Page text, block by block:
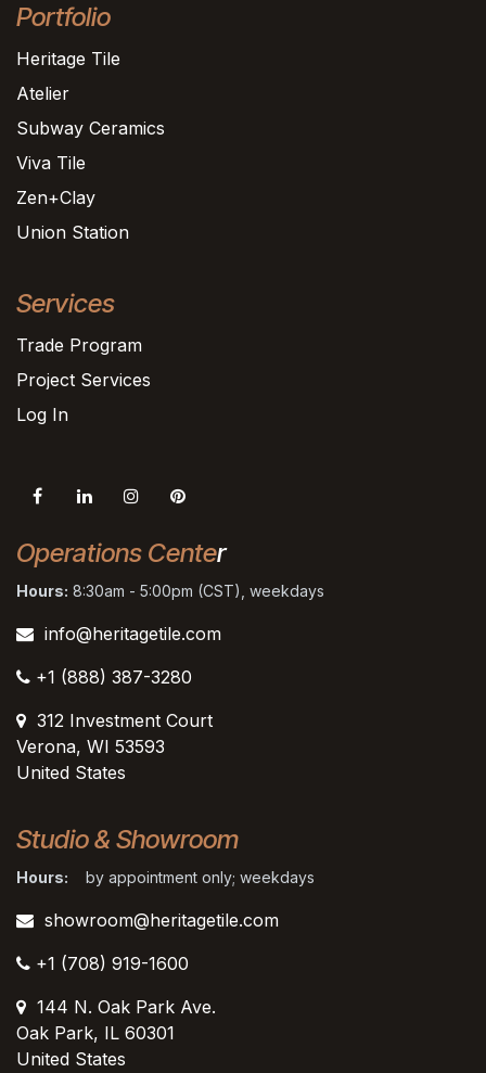
Portfolio
Heritage Tile
Atelier
Subway Ceramics
Viva Tile
Zen+Clay
Union Station
Services
Trade Program
Project Services
Log In
Operations Center
Hours: 8:30am - 5:00pm (CST), weekdays
info@heritagetile.com
+1 (888) 387-3280
312 Investment Court
Verona, WI 53593
United States
Studio & Showroom
Hours: by appointment only; weekdays
showroom@heritagetile.com
+1 (708) 919-1600
144 N. Oak Park Ave.
Oak Park, IL 60301
United States​